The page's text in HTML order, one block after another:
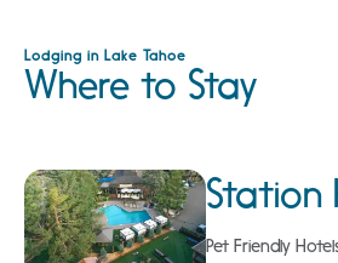
Lodging in Lake Tahoe
Where to Stay
Station
Pet Friendly